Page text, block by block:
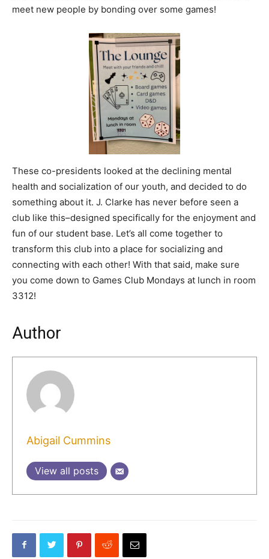
meet new people by bonding over some games!
These co-presidents looked at the declining mental
health and socialization of our youth, and decided to do
something about it. J. Clarke has never before seen a
club like this–designed specifically for the enjoyment and
fun of our student base. Let’s all come together to
transform this club into a place for socializing and
connecting with each other! With that said, make sure
you come down to Games Club Mondays at lunch in room
3312!
Author
Abigail Cummins
View all posts